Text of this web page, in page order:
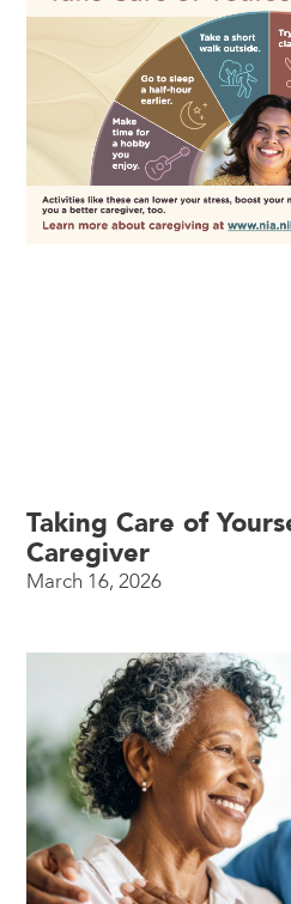
Taking Care of
Caregiver
March 16, 2026